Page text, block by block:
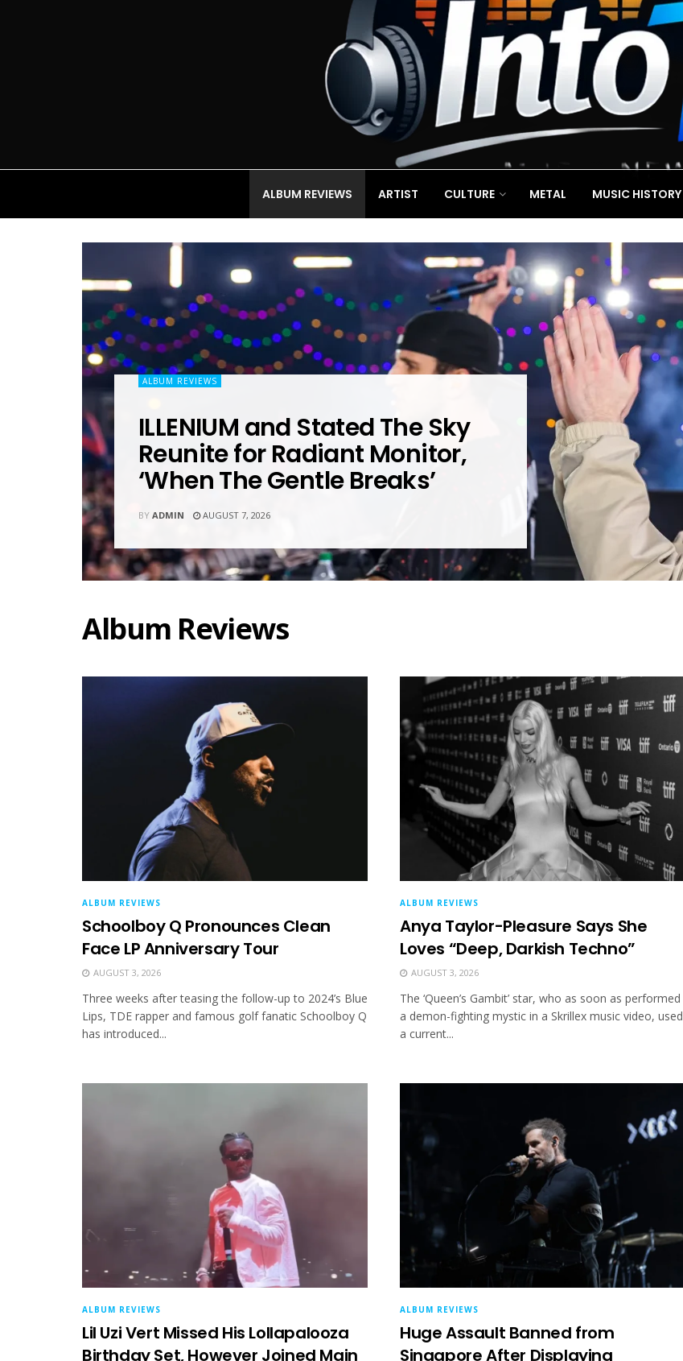
ALBUM REVIEWS ARTIST CULTURE METAL MUSIC HISTORY
ALBUM REVIEWS
ILLENIUM and Stated The Sky
Reunite for Radiant Monitor,
‘When The Gentle Breaks’
BY ADMIN AUGUST 7, 2026
Album Reviews
ALBUM REVIEWS
Schoolboy Q Pronounces Clean
Face LP Anniversary Tour
AUGUST 3, 2026
Three weeks after teasing the follow-up to 2024’s Blue
Lips, TDE rapper and famous golf fanatic Schoolboy Q
has introduced...
ALBUM REVIEWS
Anya Taylor-Pleasure Says She
Loves “Deep, Darkish Techno”
AUGUST 3, 2026
The ‘Queen’s Gambit’ star, who as soon as performed
a demon-fighting mystic in a Skrillex music video, used
a current...
ALBUM REVIEWS
Lil Uzi Vert Missed His Lollapalooza
Birthday Set, However Joined Main
ALBUM REVIEWS
Huge Assault Banned from
Singapore After Displaying